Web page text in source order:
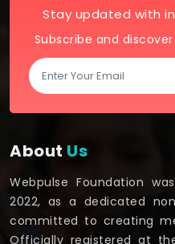
Stay updated with
Subscribe and
About Us
Webpulse Foundation
2022, as a dedicated
committed to creating
Officially registered at